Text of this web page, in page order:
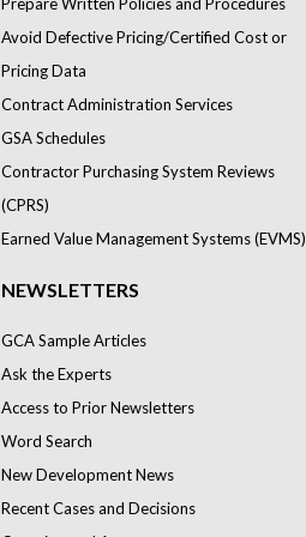
Avoid Defective Pricing/Certified Cost or
Pricing Data
Contract Administration Services
GSA Schedules
Contractor Purchasing System Reviews
(CPRS)
Earned Value Management Systems (EVMS)
NEWSLETTERS
GCA Sample Articles
Ask the Experts
Access to Prior Newsletters
Word Search
New Development News
Recent Cases and Decisions